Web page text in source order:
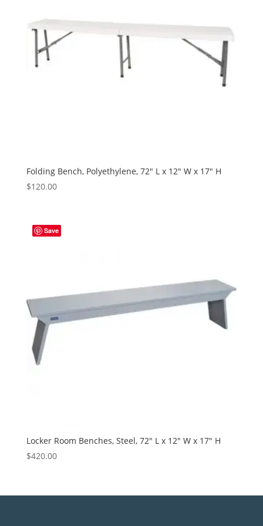
Folding Bench, Polyethylene, 72″ L x 12″ W x 17″ H
$120.00
Save
Locker Room Benches, Steel, 72″ L x 12″ W x 17″ H
$420.00